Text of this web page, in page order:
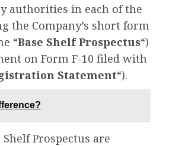
authorities in each of the
the Company’s short form
“Base Shelf Prospectus“)
on Form F-10 filed with
Statement“).
Prospectus are